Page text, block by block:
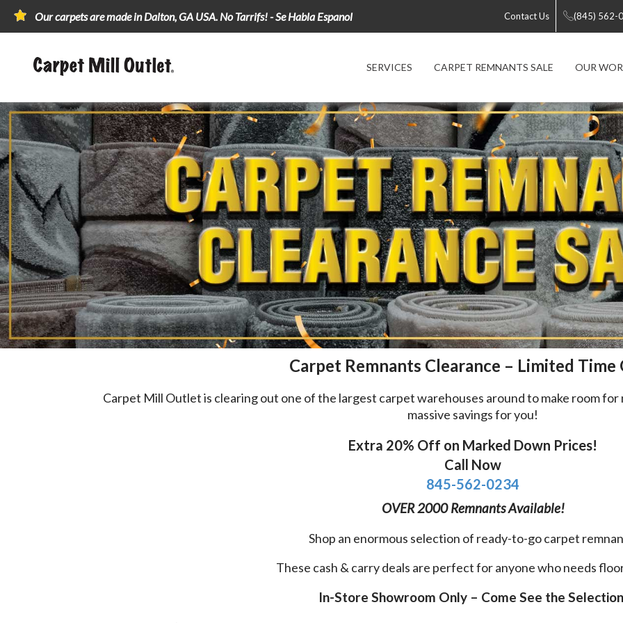
Our carpets are made in Dalton, GA USA. No Tarrifs! - Se Habla Espanol Contact Us (845) 562-
SERVICES CARPET REMNANTS SALE OUR
Carpet Remnants Clearance – Limited Time
Carpet Mill Outlet is clearing out one of the largest carpet warehouses around to make room
massive savings for you!
Extra 20% Off on Marked Down Prices!
Call Now
845-562-0234
OVER 2000 Remnants Available!
Shop an enormous selection of ready-to-go carpet
These cash & carry deals are perfect for anyone who needs
In-Store Showroom Only – Come See the